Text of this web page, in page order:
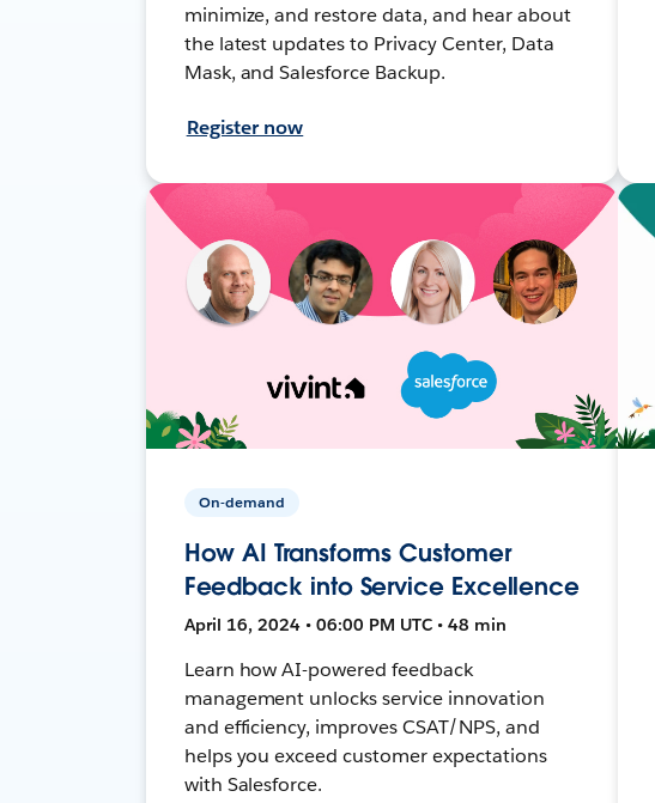
minimize, and restore data, and hear about
the latest updates to Privacy Center, Data
Mask, and Salesforce Backup.
Register now
On-demand
How AI Transforms Customer
Feedback into Service Excellence
April 16, 2024 • 06:00 PM UTC • 48 min
Learn how AI-powered feedback
management unlocks service innovation
and efficiency, improves CSAT/NPS, and
helps you exceed customer expectations
with Salesforce.